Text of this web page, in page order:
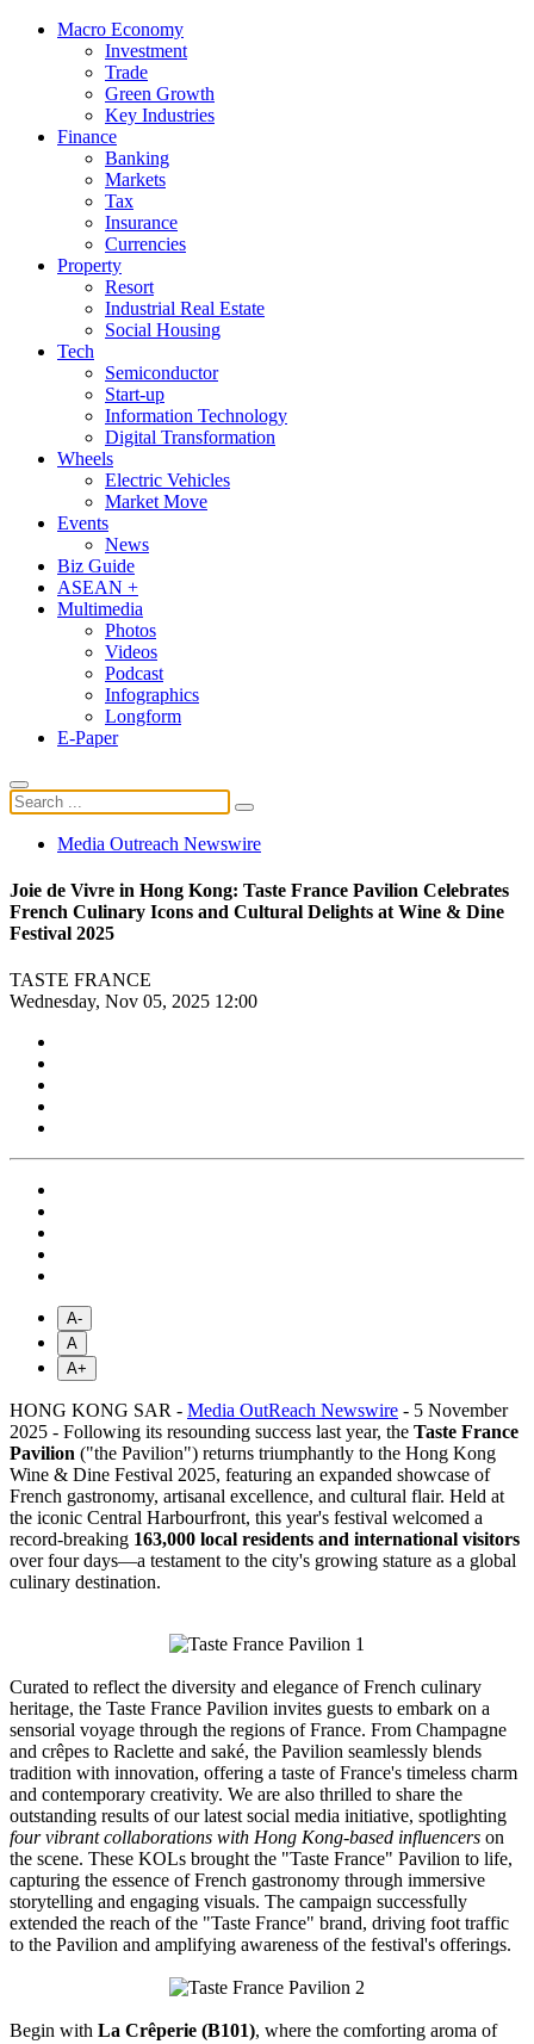
Macro Economy
Investment
Trade
Green Growth
Key Industries
Finance
Banking
Markets
Tax
Insurance
Currencies
Property
Resort
Industrial Real Estate
Social Housing
Tech
Semiconductor
Start-up
Information Technology
Digital Transformation
Wheels
Electric Vehicles
Market Move
Events
News
Biz Guide
ASEAN +
Multimedia
Photos
Videos
Podcast
Infographics
Longform
E-Paper
Media Outreach Newswire
Joie de Vivre in Hong Kong: Taste France Pavilion Celebrates
French Culinary Icons and Cultural Delights at Wine & Dine
Festival 2025
TASTE FRANCE
Wednesday, Nov 05, 2025 12:00
A-
A
A+
HONG KONG SAR - Media OutReach Newswire - 5 November
2025 - Following its resounding success last year, the Taste France
Pavilion ("the Pavilion") returns triumphantly to the Hong Kong
Wine & Dine Festival 2025, featuring an expanded showcase of
French gastronomy, artisanal excellence, and cultural flair. Held at
the iconic Central Harbourfront, this year's festival welcomed a
record-breaking 163,000 local residents and international visitors
over four days—a testament to the city's growing stature as a global
culinary destination.
Curated to reflect the diversity and elegance of French culinary
heritage, the Taste France Pavilion invites guests to embark on a
sensorial voyage through the regions of France. From Champagne
and crêpes to Raclette and saké, the Pavilion seamlessly blends
tradition with innovation, offering a taste of France's timeless charm
and contemporary creativity. We are also thrilled to share the
outstanding results of our latest social media initiative, spotlighting
four vibrant collaborations with Hong Kong-based influencers on
the scene. These KOLs brought the "Taste France" Pavilion to life,
capturing the essence of French gastronomy through immersive
storytelling and engaging visuals. The campaign successfully
extended the reach of the "Taste France" brand, driving foot traffic
to the Pavilion and amplifying awareness of the festival's offerings.
Begin with La Crêperie (B101), where the comforting aroma of